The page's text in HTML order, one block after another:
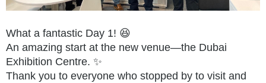
What a fantastic Day 1! 😆
An amazing start at the new venue—the Dubai
Exhibition Centre. ✨
Thank you to everyone who stopped by to visit and